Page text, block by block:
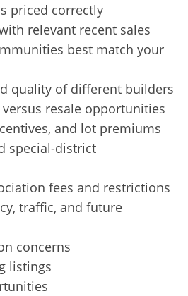
priced correctly
relevant recent sales
best match your
quality of different builders
resale opportunities
and lot premiums
special-district
fees and restrictions
traffic, and future
concerns
listings